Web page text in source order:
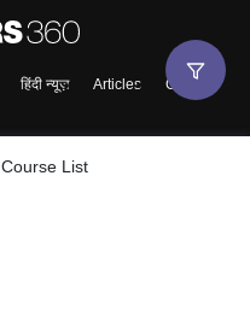
Course List
हिंदी न्यूज़ Articles
Contact